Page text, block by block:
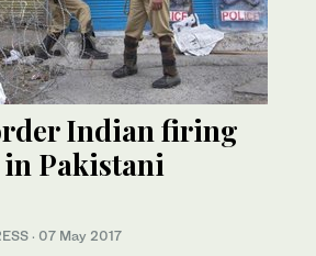
Indian firing
in Pakistani
· 07 May 2017